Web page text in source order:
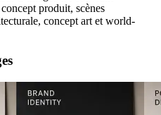
produit, scènes
concept art et world-